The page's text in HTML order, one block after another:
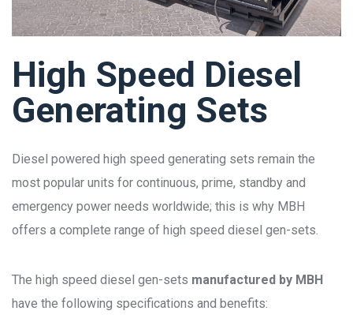
High Speed Diesel
Generating Sets
Diesel powered high speed generating sets remain the
most popular units for continuous, prime, standby and
emergency power needs worldwide; this is why MBH
offers a complete range of high speed diesel gen-sets.
The high speed diesel gen-sets manufactured by MBH
have the following specifications and benefits: